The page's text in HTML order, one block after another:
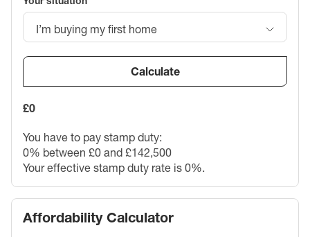
I’m buying my first home
Calculate
£0
You have to pay stamp duty:
0% between £0 and £142,500
Your effective stamp duty rate is 0%.
Affordability Calculator